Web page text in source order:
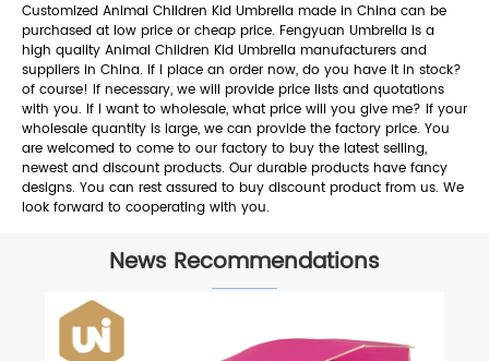
Customized Animal Children Kid Umbrella made in China can be
purchased at low price or cheap price. Fengyuan Umbrella is a
high quality Animal Children Kid Umbrella manufacturers and
suppliers in China. If I place an order now, do you have it in stock?
of course! If necessary, we will provide price lists and quotations
with you. If I want to wholesale, what price will you give me? If your
wholesale quantity is large, we can provide the factory price. You
are welcomed to come to our factory to buy the latest selling,
newest and discount products. Our durable products have fancy
designs. You can rest assured to buy discount product from us. We
look forward to cooperating with you.
News Recommendations